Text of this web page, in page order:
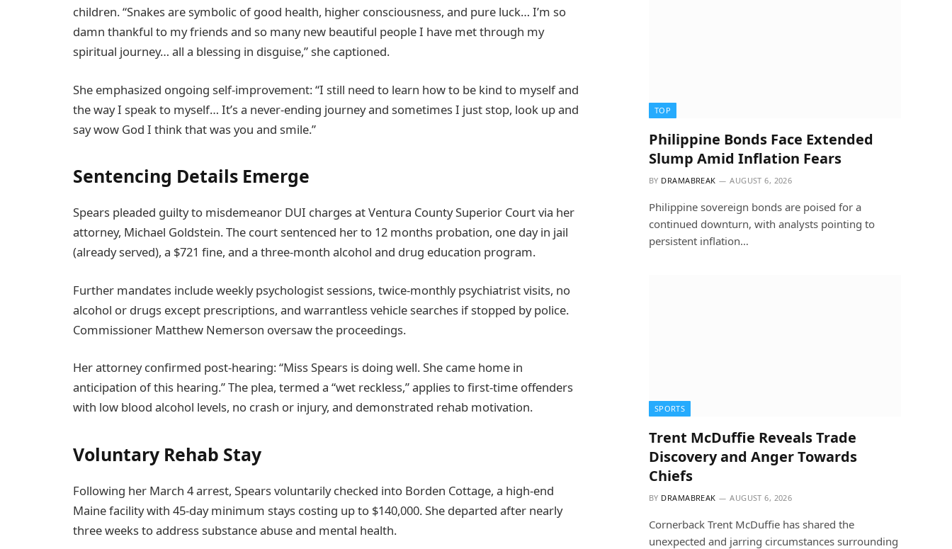
children. “Snakes are symbolic of good health, higher consciousness, and pure luck… I’m so
damn thankful to my friends and so many new beautiful people I have met through my
spiritual journey… all a blessing in disguise,” she captioned.
She emphasized ongoing self-improvement: “I still need to learn how to be kind to myself and
the way I speak to myself… It’s a never-ending journey and sometimes I just stop, look up and
say wow God I think that was you and smile.”
Sentencing Details Emerge
Spears pleaded guilty to misdemeanor DUI charges at Ventura County Superior Court via her
attorney, Michael Goldstein. The court sentenced her to 12 months probation, one day in jail
(already served), a $721 fine, and a three-month alcohol and drug education program.
Further mandates include weekly psychologist sessions, twice-monthly psychiatrist visits, no
alcohol or drugs except prescriptions, and warrantless vehicle searches if stopped by police.
Commissioner Matthew Nemerson oversaw the proceedings.
Her attorney confirmed post-hearing: “Miss Spears is doing well. She came home in
anticipation of this hearing.” The plea, termed a “wet reckless,” applies to first-time offenders
with low blood alcohol levels, no crash or injury, and demonstrated rehab motivation.
Voluntary Rehab Stay
Following her March 4 arrest, Spears voluntarily checked into Borden Cottage, a high-end
Maine facility with 45-day minimum stays costing up to $140,000. She departed after nearly
three weeks to address substance abuse and mental health.
TOP
Philippine Bonds Face Extended
Slump Amid Inflation Fears
BY DRAMABREAK AUGUST 6, 2026
Philippine sovereign bonds are poised for a
continued downturn, with analysts pointing to
persistent inflation…
SPORTS
Trent McDuffie Reveals Trade
Discovery and Anger Towards
Chiefs
BY DRAMABREAK AUGUST 6, 2026
Cornerback Trent McDuffie has shared the
unexpected and jarring circumstances surrounding